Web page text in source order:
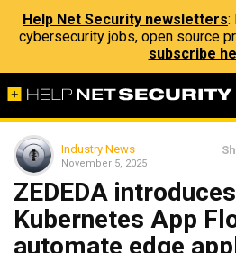
Help Net Security newsletters:
cybersecurity jobs, open source
subscribe
Industry News
November 5, 2025
ZEDEDA
Kubernetes App
automate edge